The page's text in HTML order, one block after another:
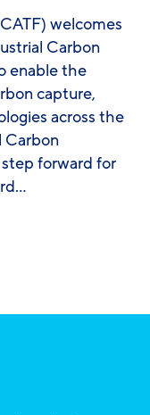
welcomes
Carbon
enable the
capture,
across the
Carbon
forward for